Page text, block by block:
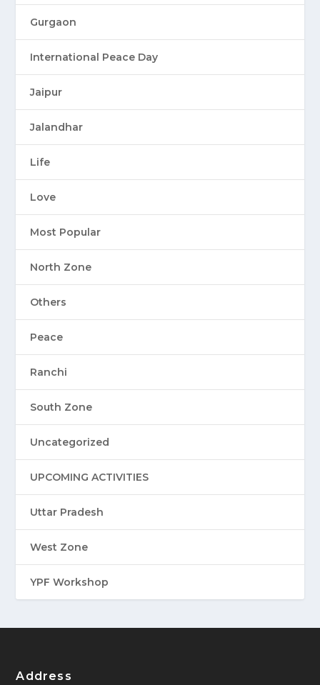
Gurgaon
International Peace Day
Jaipur
Jalandhar
Life
Love
Most Popular
North Zone
Others
Peace
Ranchi
South Zone
Uncategorized
UPCOMING ACTIVITIES
Uttar Pradesh
West Zone
YPF Workshop
Address